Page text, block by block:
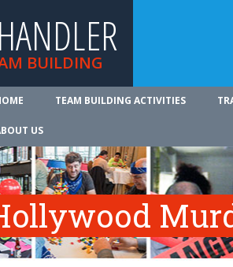
BUILDING
TEAM BUILDING ACTIVITIES
US